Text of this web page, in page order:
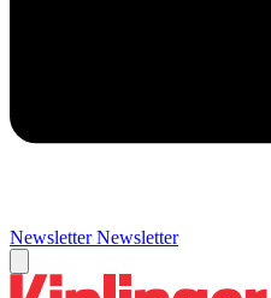
Newsletter Newsletter